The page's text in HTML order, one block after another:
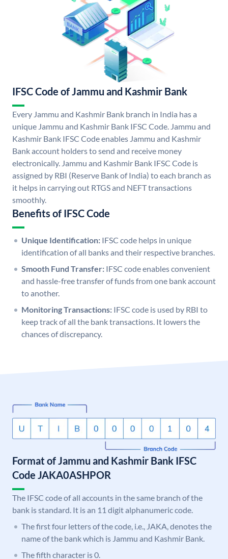
IFSC Code of Jammu and Kashmir Bank
Every Jammu and Kashmir Bank branch in India has a
unique Jammu and Kashmir Bank IFSC Code. Jammu and
Kashmir Bank IFSC Code enables Jammu and Kashmir
Bank account holders to send and receive money
electronically. Jammu and Kashmir Bank IFSC Code is
assigned by RBI (Reserve Bank of India) to each branch as
it helps in carrying out RTGS and NEFT transactions
smoothly.
Benefits of IFSC Code
Unique Identification: IFSC code helps in unique
identification of all banks and their respective branches.
Smooth Fund Transfer: IFSC code enables convenient
and hassle-free transfer of funds from one bank account
to another.
Monitoring Transactions: IFSC code is used by RBI to
keep track of all the bank transactions. It lowers the
chances of discrepancy.
Format of Jammu and Kashmir Bank IFSC
Code JAKA0ASHPOR
The IFSC code of all accounts in the same branch of the
bank is standard. It is an 11 digit alphanumeric code.
The first four letters of the code, i.e., JAKA, denotes the
name of the bank which is Jammu and Kashmir Bank.
The fifth character is 0.